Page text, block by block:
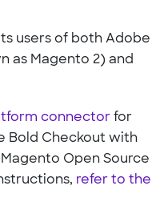
users of both Adobe
as Magento 2) and
connector for
Bold Checkout with
Open Source
refer to the